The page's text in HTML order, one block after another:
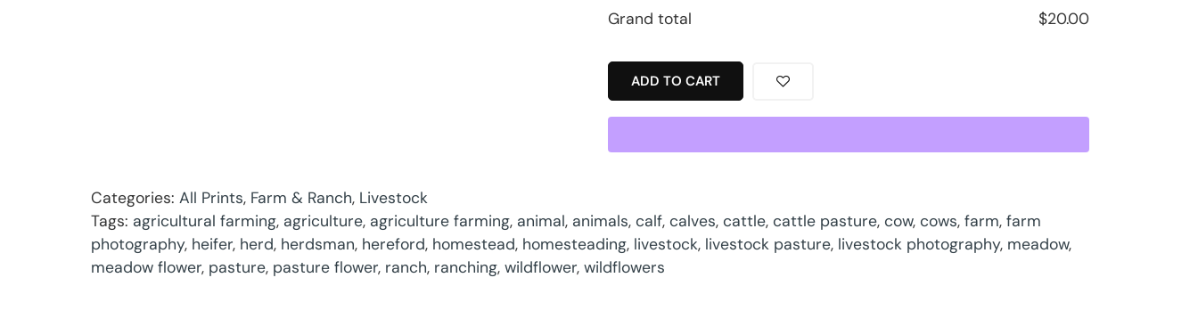
Grand total
$20.00
ADD TO CART
Categories: All Prints, Farm & Ranch, Livestock
Tags: agricultural farming, agriculture, agriculture farming, animal, animals, calf, calves, cattle, cattle pasture, cow, cows, farm, farm
photography, heifer, herd, herdsman, hereford, homestead, homesteading, livestock, livestock pasture, livestock photography, meadow,
meadow flower, pasture, pasture flower, ranch, ranching, wildflower, wildflowers